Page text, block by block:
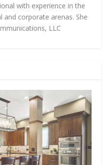
with experience in the
and corporate arenas. She
LLC